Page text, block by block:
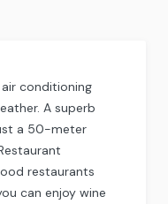
air conditioning
A superb
a 50-meter
restaurants
can enjoy wine